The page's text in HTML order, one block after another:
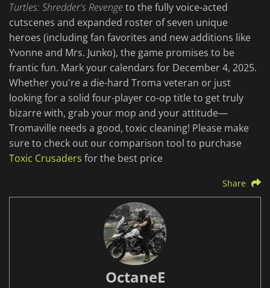
Turtles: Shredder's Revengeto the fully voice-acted
cutscenes and expanded roster of seven unique
heroes (including fan favorites and new additions like
Yvonne and Mrs. Junko), the game promises to be
frantic fun. Mark your calendars for December 4, 2025.
Whether you're a die-hard Troma veteran or just
looking for a solid four-player co-op title to get truly
bizarre with, grab your mop and your attitude—
Tromaville needs a good, toxic cleaning! Please make
sure to check out our comparison tool to purchase
Toxic Crusaders for the best price
Share
OctaneE